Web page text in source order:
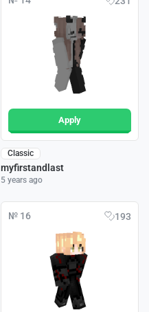
Apply
Classic
myfirstandlast
5 years ago
№ 16 193